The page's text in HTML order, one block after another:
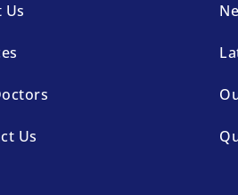
Us
Us